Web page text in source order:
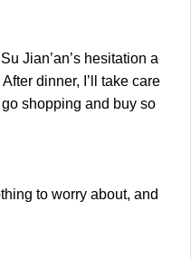
Jian’an’s hesitation a
dinner, I’ll take care
shopping and buy so
to worry about, and